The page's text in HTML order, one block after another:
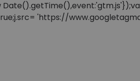
'https://